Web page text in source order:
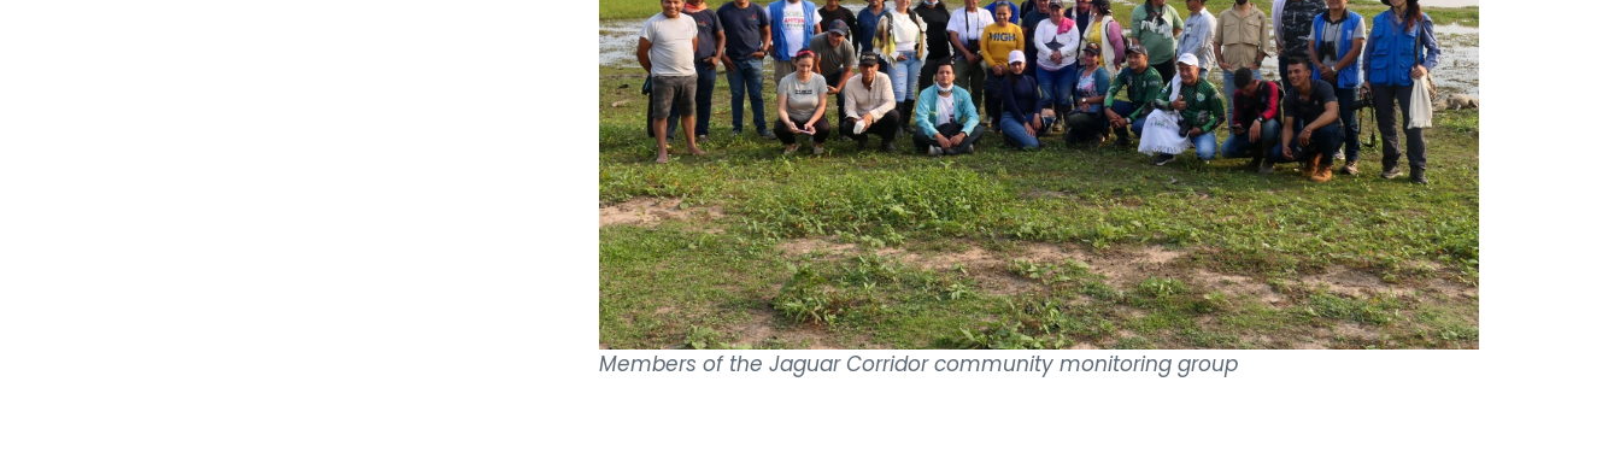
Members of the Jaguar Corridor community monitoring group